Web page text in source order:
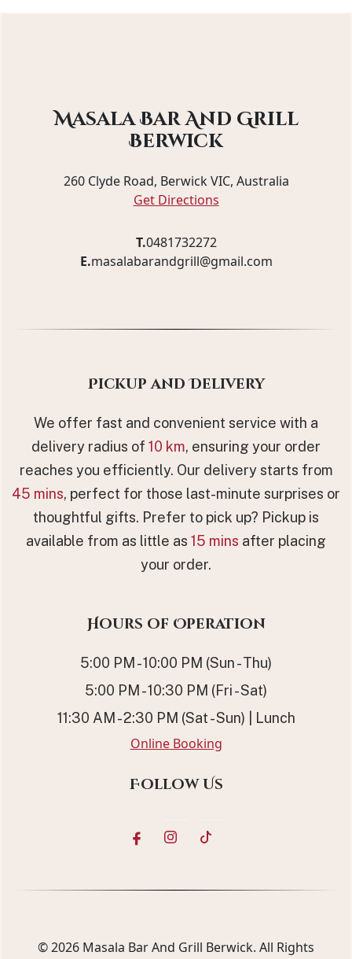
Masala Bar And Grill
Berwick
260 Clyde Road, Berwick VIC, Australia
Get Directions
T.0481732272
E.masalabarandgrill@gmail.com
Pickup and Delivery
We offer fast and convenient service with a
delivery radius of 10 km, ensuring your order
reaches you efficiently. Our delivery starts from
45 mins, perfect for those last-minute surprises or
thoughtful gifts. Prefer to pick up? Pickup is
available from as little as 15 mins after placing
your order.
Hours of Operation
5:00 PM - 10:00 PM (Sun - Thu)
5:00 PM - 10:30 PM (Fri - Sat)
11:30 AM - 2:30 PM (Sat - Sun) | Lunch
Online Booking
Follow Us
© 2026 Masala Bar And Grill Berwick. All Rights